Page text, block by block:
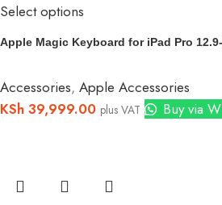
Select options
Apple Magic Keyboard for iPad Pro
Accessories, Apple Accessories
KSh 39,999.00 plus VAT Buy via